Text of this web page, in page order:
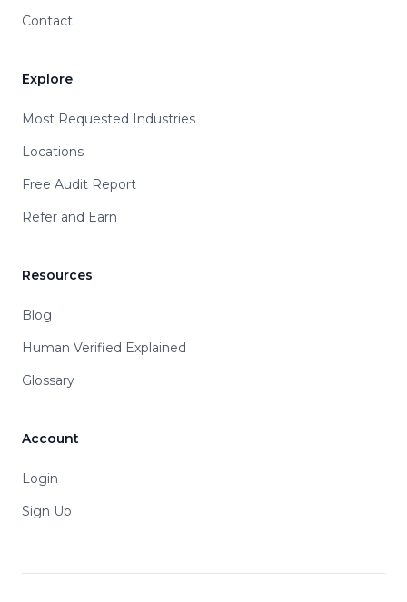
Contact
Explore
Most Requested Industries
Locations
Free Audit Report
Refer and Earn
Resources
Blog
Human Verified Explained
Glossary
Account
Login
Sign Up